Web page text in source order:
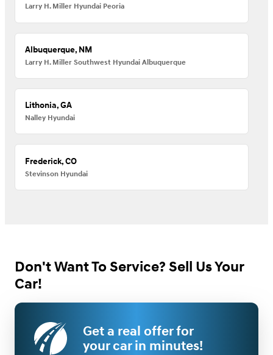
Larry H. Miller Hyundai Peoria
Albuquerque, NM
Larry H. Miller Southwest Hyundai Albuquerque
Lithonia, GA
Nalley Hyundai
Frederick, CO
Stevinson Hyundai
Don't Want To Service? Sell Us Your
Car!
Get a real offer for
your car in minutes!